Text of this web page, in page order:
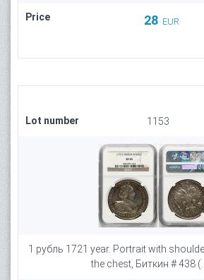
Price 28 EUR
Lot number 1153
1 рубль 1721 year. Portrait with
the chest, Биткин # 438